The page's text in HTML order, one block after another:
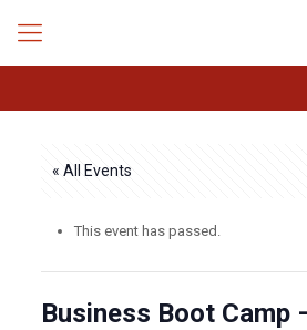
« All Events
This event has passed.
Business Boot Camp